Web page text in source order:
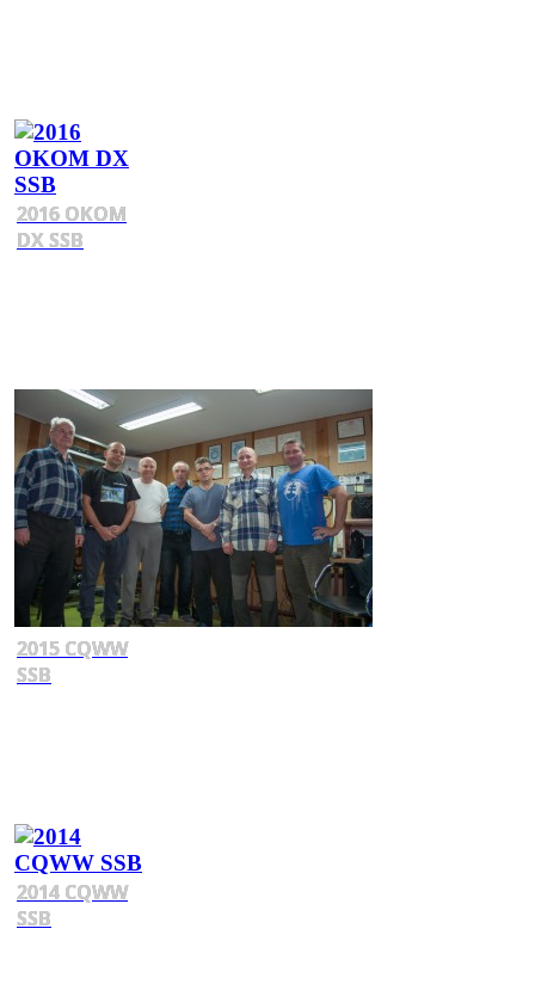
2016 OKOM
DX SSB
2015 CQWW
SSB
2014 CQWW
SSB